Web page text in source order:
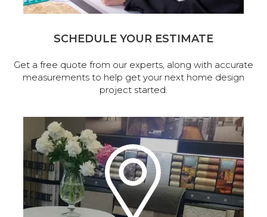
SCHEDULE YOUR ESTIMATE
Get a free quote from our experts, along with accurate
measurements to help get your next home design
project started.